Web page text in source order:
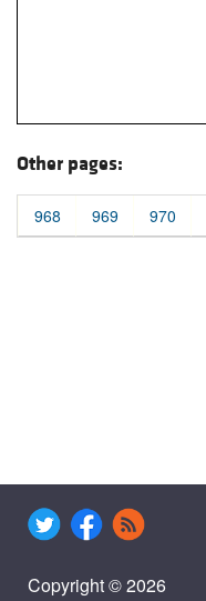
Other pages:
968 969 970
Copyright © 2026